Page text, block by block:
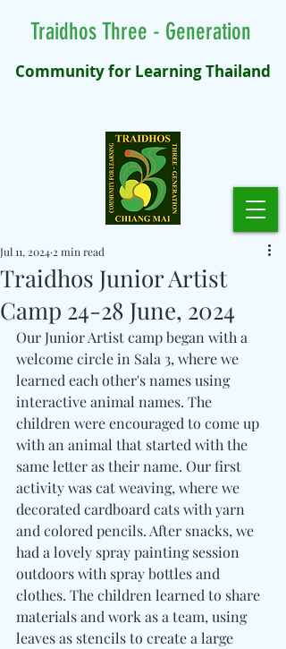
Community for Learning Thailand
Traidhos Three - Generation
Traidhos Junior Artist
Camp 24-28 June, 2024
Jul 11, 2024 2 min read
Our Junior Artist camp began with a
welcome circle in Sala 3, where we
learned each other's names using
interactive animal names. The
children were encouraged to come up
with an animal that started with the
same letter as their name. Our first
activity was cat weaving, where we
decorated cardboard cats with yarn
and colored pencils. After snacks, we
had a lovely spray painting session
outdoors with spray bottles and
clothes. The children learned to share
materials and work as a team, using
leaves as stencils to create a large